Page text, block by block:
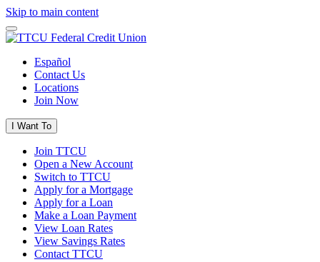
Skip to main content
Español
Contact Us
Locations
Join Now
I Want To
Join TTCU
Open a New Account
Switch to TTCU
Apply for a Mortgage
Apply for a Loan
Make a Loan Payment
View Loan Rates
View Savings Rates
Contact TTCU